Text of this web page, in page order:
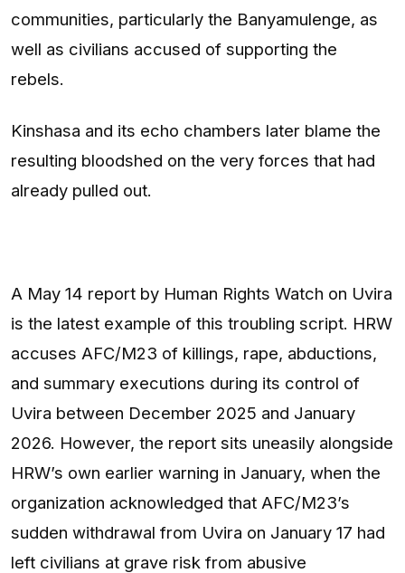
communities, particularly the Banyamulenge, as
well as civilians accused of supporting the
rebels.
Kinshasa and its echo chambers later blame the
resulting bloodshed on the very forces that had
already pulled out.
A May 14 report by Human Rights Watch on Uvira
is the latest example of this troubling script. HRW
accuses AFC/M23 of killings, rape, abductions,
and summary executions during its control of
Uvira between December 2025 and January
2026. However, the report sits uneasily alongside
HRW’s own earlier warning in January, when the
organization acknowledged that AFC/M23’s
sudden withdrawal from Uvira on January 17 had
left civilians at grave risk from abusive